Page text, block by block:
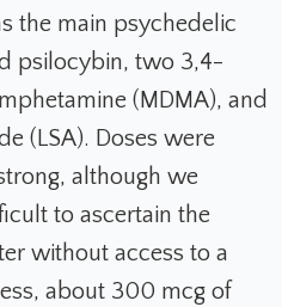
the main psychedelic
psilocybin, two 3,4-
(MDMA), and
(LSA). Doses were
although we
to ascertain the
without access to a
about 300 mcg of